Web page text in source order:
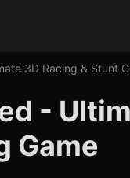
3D Racing & Stunt
-
Game